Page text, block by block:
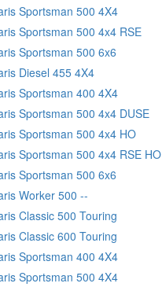
Sportsman 500 4X4
Sportsman 500 4x4 RSE
Sportsman 500 6x6
Diesel 455 4X4
Sportsman 400 4X4
Sportsman 500 4x4 DUSE
Sportsman 500 4x4 HO
Sportsman 500 4x4 RSE HO
Sportsman 500 6x6
Worker 500 --
Classic 500 Touring
Classic 600 Touring
Sportsman 400 4X4
Sportsman 500 4X4